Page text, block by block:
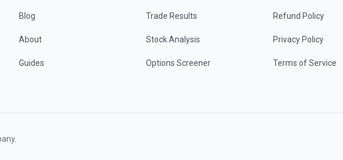
Blog
About
Guides
Trade Results
Stock Analysis
Options Screener
Refund Policy
Privacy Policy
Terms of Service